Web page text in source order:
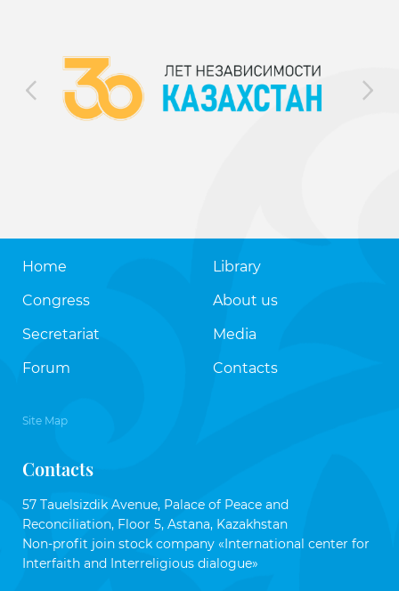
Home
Congress
Secretariat
Forum
Library
About us
Media
Contacts
Site Map
Contacts
57 Tauelsizdik Avenue, Palace of Peace and
Reconciliation, Floor 5, Astana, Kazakhstan
Non-profit join stock company «International center for
Interfaith and Interreligious dialogue»